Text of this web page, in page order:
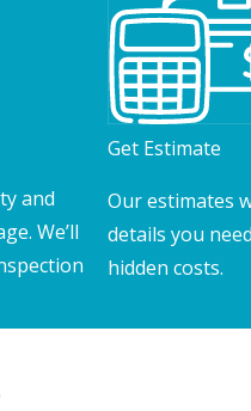
and
We’ll
Get Estimate
Our estimates
details you
hidden costs.